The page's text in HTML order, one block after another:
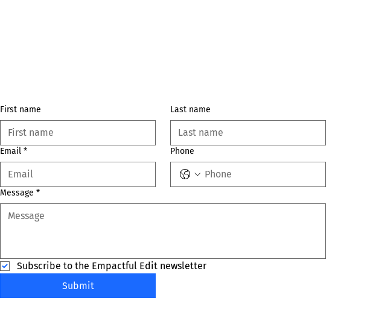
First name Last name
Email * Phone
Message *
Subscribe to the Empactful Edit newsletter
Submit